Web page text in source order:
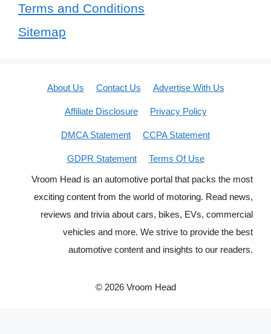
Terms and Conditions
Sitemap
About Us Contact Us Advertise With Us
Affiliate Disclosure Privacy Policy
DMCA Statement CCPA Statement
GDPR Statement
Terms Of Use
Vroom Head is an automotive portal that packs the most
exciting content from the world of motoring. Read news,
reviews and trivia about cars, bikes, EVs, commercial
vehicles and more. We strive to provide the best
automotive content and insights to our readers.
© 2026 Vroom Head